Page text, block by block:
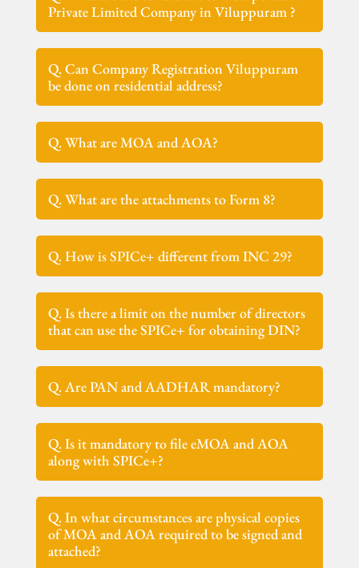
Private Limited Company in Viluppuram ?
Q. Can Company Registration Viluppuram
be done on residential address?
Q. What are MOA and AOA?
Q. What are the attachments to Form 8?
Q. How is SPICe+ different from INC 29?
Q. Is there a limit on the number of directors
that can use the SPICe+ for obtaining DIN?
Q. Are PAN and AADHAR mandatory?
Q. Is it mandatory to file eMOA and AOA
along with SPICe+?
Q. In what circumstances are physical copies
of MOA and AOA required to be signed and
attached?